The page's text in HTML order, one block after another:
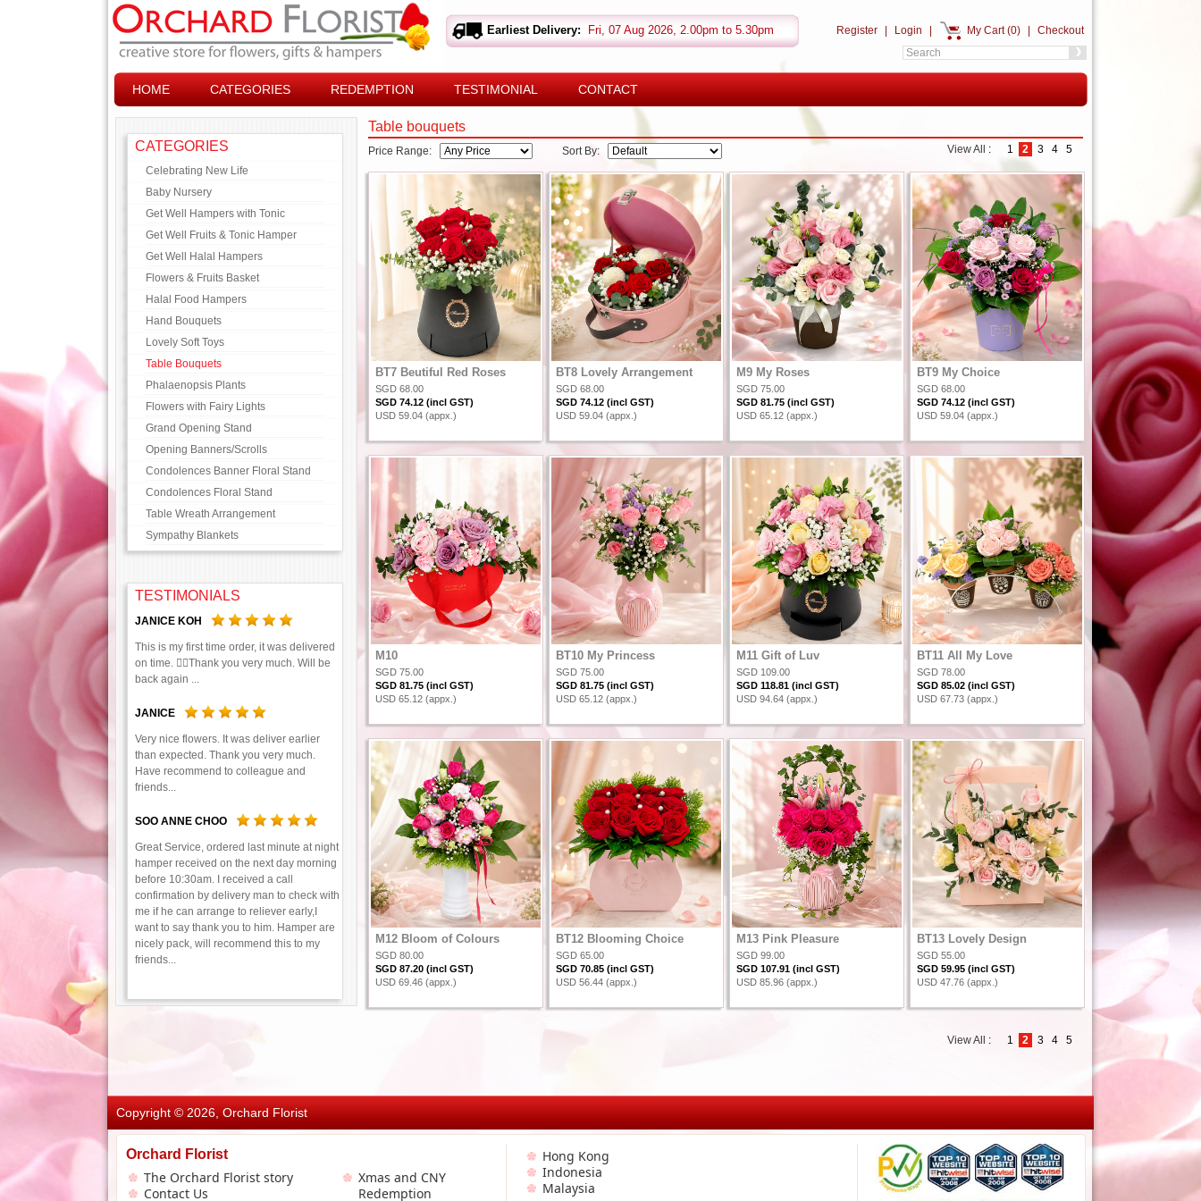
Earliest Delivery: Fri, 07 Aug 2026, 2.00pm to 5.30pm Register Login My Cart (0) Checkout
HOME CATEGORIES REDEMPTION TESTIMONIAL CONTACT
CATEGORIES
Celebrating New Life
Baby Nursery
Get Well Hampers with Tonic
Get Well Fruits & Tonic Hamper
Get Well Halal Hampers
Flowers & Fruits Basket
Halal Food Hampers
Hand Bouquets
Lovely Soft Toys
Table Bouquets
Phalaenopsis Plants
Flowers with Fairy Lights
Grand Opening Stand
Opening Banners/Scrolls
Condolences Banner Floral Stand
Condolences Floral Stand
Table Wreath Arrangement
Sympathy Blankets
TESTIMONIALS
JANICE KOH
This is my first time order, it was delivered
on time. 👍🏻Thank you very much. Will be
back again ...
JANICE
Very nice flowers. It was deliver earlier
than expected. Thank you very much.
Have recommend to colleague and
friends...
SOO ANNE CHOO
Great Service, ordered last minute at night
hamper received on the next day morning
before 10:30am. I received a call
confirmation by delivery man to check with
me if he can arrange to reliever early,I
want to say thank you to him. Hamper are
nicely pack, will recommend this to my
friends...
Table bouquets
Price Range: Sort By: View All : 1 2 3 4 5
BT7 Beutiful Red Roses
SGD 68.00
SGD 74.12 (incl GST)
USD 59.04 (appx.)
BT8 Lovely Arrangement
SGD 68.00
SGD 74.12 (incl GST)
USD 59.04 (appx.)
M9 My Roses
SGD 75.00
SGD 81.75 (incl GST)
USD 65.12 (appx.)
BT9 My Choice
SGD 68.00
SGD 74.12 (incl GST)
USD 59.04 (appx.)
M10
SGD 75.00
SGD 81.75 (incl GST)
USD 65.12 (appx.)
BT10 My Princess
SGD 75.00
SGD 81.75 (incl GST)
USD 65.12 (appx.)
M11 Gift of Luv
SGD 109.00
SGD 118.81 (incl GST)
USD 94.64 (appx.)
BT11 All My Love
SGD 78.00
SGD 85.02 (incl GST)
USD 67.73 (appx.)
M12 Bloom of Colours
SGD 80.00
SGD 87.20 (incl GST)
USD 69.46 (appx.)
BT12 Blooming Choice
SGD 65.00
SGD 70.85 (incl GST)
USD 56.44 (appx.)
M13 Pink Pleasure
SGD 99.00
SGD 107.91 (incl GST)
USD 85.96 (appx.)
BT13 Lovely Design
SGD 55.00
SGD 59.95 (incl GST)
USD 47.76 (appx.)
View All : 1 2 3 4 5
Copyright © 2026, Orchard Florist
Orchard Florist
The Orchard Florist story
Contact Us
Xmas and CNY
Redemption
Hong Kong
Indonesia
Malaysia